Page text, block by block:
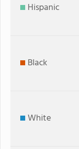
Hispanic
Black
White